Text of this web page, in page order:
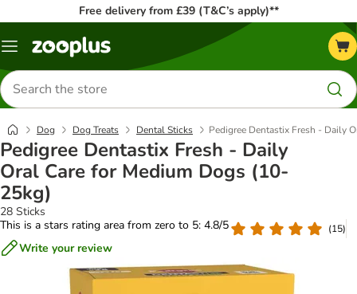
Free delivery from £39 (T&C’s apply)**
Menu
Search
for
products
Dog Dog Treats Dental Sticks Pedigree Dentastix Fresh - Daily
Pedigree Dentastix Fresh - Daily
Oral Care for Medium Dogs (10-
25kg)
28 Sticks
This is a stars rating area from zero to 5: 4.8/5
(15)
Write your review